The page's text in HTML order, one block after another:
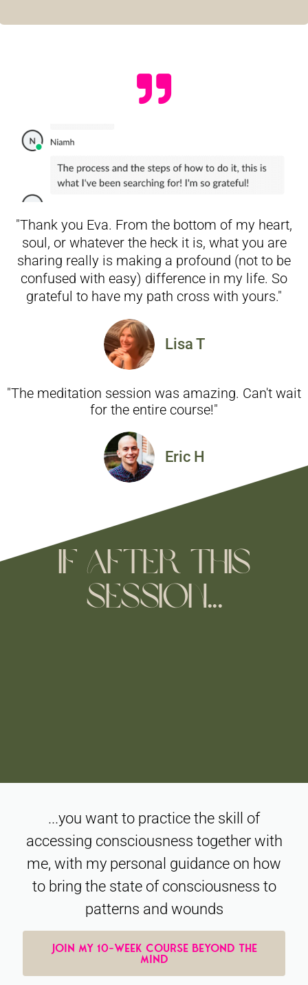
"Thank you Eva. From the bottom of my heart,
soul, or whatever the heck it is, what you are
sharing really is making a profound (not to be
confused with easy) difference in my life. So
grateful to have my path cross with yours."
Lisa T
"The meditation session was amazing. Can't wait
for the entire course!"
Eric H
if after this
session...
...you want to practice the skill of
accessing consciousness together with
me, with my personal guidance on how
to bring the state of consciousness to
patterns and wounds
JOIN MY 10-WEEK COURSE BEYOND THE
MIND